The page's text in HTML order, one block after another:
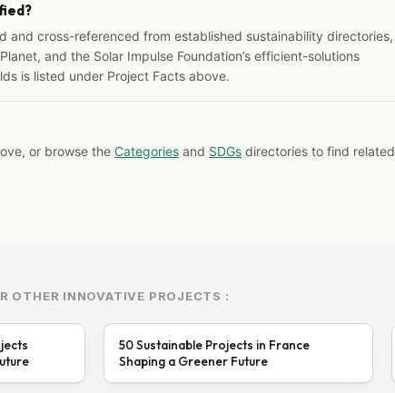
and cross-referenced from established sustainability directories,
and the Solar Impulse Foundation’s efficient-solutions
is listed under Project Facts above.
or browse the Categories and SDGs directories to find related
OTHER INNOVATIVE PROJECTS :
50 Sustainable Projects in France
Shaping a Greener Future